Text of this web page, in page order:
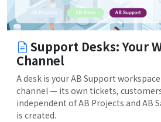
Support Desks: Your
Channel
A desk is your AB Support
channel — its own tickets,
independent of AB Projects and AB
is created.